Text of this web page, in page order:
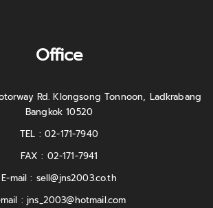
Office
Rd. Klongsong Tonnoon, Ladkrabang
Bangkok 10520
TEL : 02-171-7940
FAX : 02-171-7941
E-mail : sell@jns2003.co.th
: jns_2003@hotmail.com